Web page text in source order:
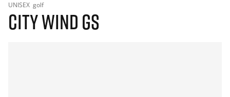
UNISEX golf
CITY WIND GS